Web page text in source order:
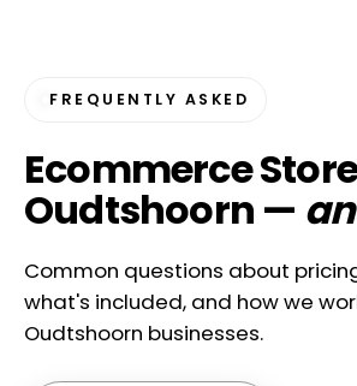
FREQUENTLY ASKED
Ecommerce
Oudtshoorn —
Common questions about
what's included, and how we
Oudtshoorn businesses.